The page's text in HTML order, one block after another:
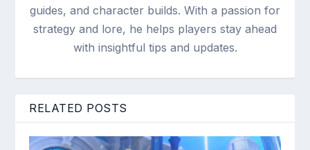
guides, and character builds. With a passion for
strategy and lore, he helps players stay ahead
with insightful tips and updates.
RELATED POSTS